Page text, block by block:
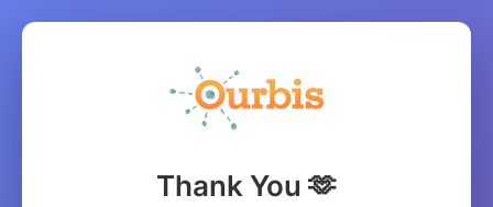
Thank You 🫶